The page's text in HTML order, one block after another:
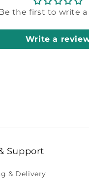
the first to write a
Write a
Support
& Delivery